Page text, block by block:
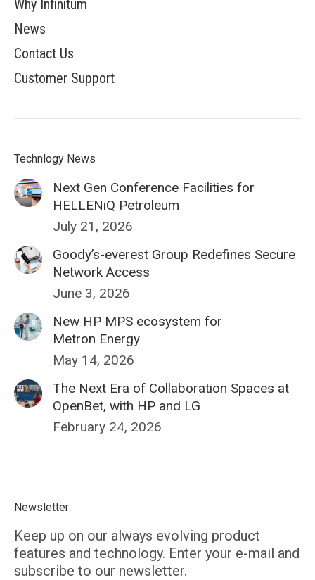
Why Infinitum
News
Contact Us
Customer Support
Technlogy News
Next Gen Conference Facilities for
HELLENiQ Petroleum
July 21, 2026
Goody’s-everest Group Redefines Secure
Network Access
June 3, 2026
New HP MPS ecosystem for
Metron Energy
May 14, 2026
The Next Era of Collaboration Spaces at
OpenBet, with HP and LG
February 24, 2026
Newsletter
Keep up on our always evolving product
features and technology. Enter your e-mail and
subscribe to our newsletter.